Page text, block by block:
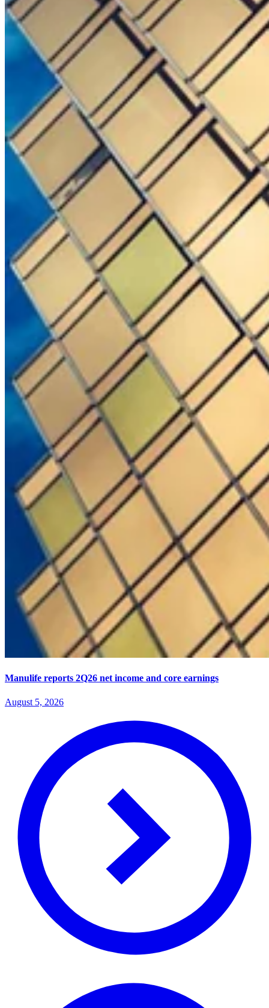
Manulife reports 2Q26 net income and core earnings
August 5, 2026